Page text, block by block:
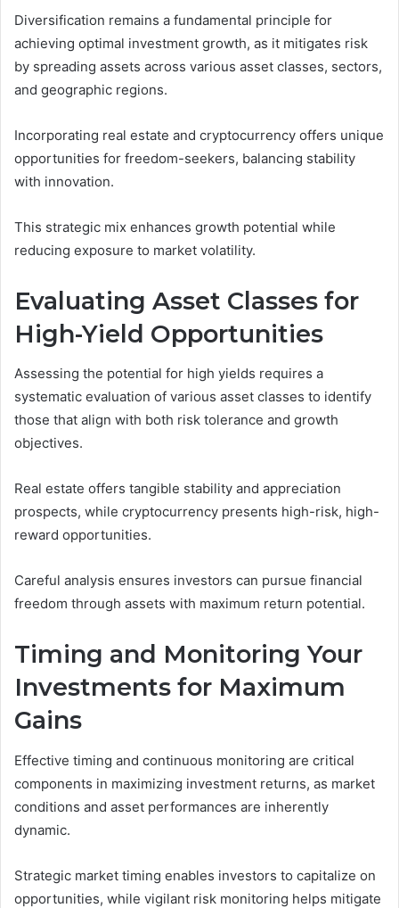
Diversification remains a fundamental principle for
achieving optimal investment growth, as it mitigates risk
by spreading assets across various asset classes, sectors,
and geographic regions.
Incorporating real estate and cryptocurrency offers unique
opportunities for freedom-seekers, balancing stability
with innovation.
This strategic mix enhances growth potential while
reducing exposure to market volatility.
Evaluating Asset Classes for
High-Yield Opportunities
Assessing the potential for high yields requires a
systematic evaluation of various asset classes to identify
those that align with both risk tolerance and growth
objectives.
Real estate offers tangible stability and appreciation
prospects, while cryptocurrency presents high-risk, high-
reward opportunities.
Careful analysis ensures investors can pursue financial
freedom through assets with maximum return potential.
Timing and Monitoring Your
Investments for Maximum
Gains
Effective timing and continuous monitoring are critical
components in maximizing investment returns, as market
conditions and asset performances are inherently
dynamic.
Strategic market timing enables investors to capitalize on
opportunities, while vigilant risk monitoring helps mitigate